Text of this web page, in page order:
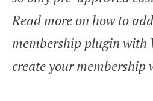
Read more on how to
membership plugin with
create your membership